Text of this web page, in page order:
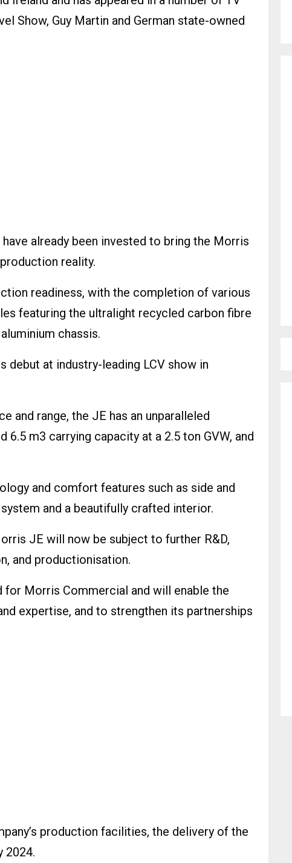
Show, Guy Martin and German state-owned
already been invested to bring the Morris
reality.
readiness, with the completion of various
featuring the ultralight recycled carbon fibre
chassis.
at industry-leading LCV show in
and range, the JE has an unparalleled
m3 carrying capacity at a 2.5 ton GVW, and
and comfort features such as side and
and a beautifully crafted interior.
JE will now be subject to further R&D,
and productionisation.
Morris Commercial and will enable the
expertise, and to strengthen its partnerships
production facilities, the delivery of the
2024.